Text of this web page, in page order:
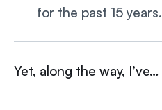
for the past 15 years.
Yet, along the way, I’ve…